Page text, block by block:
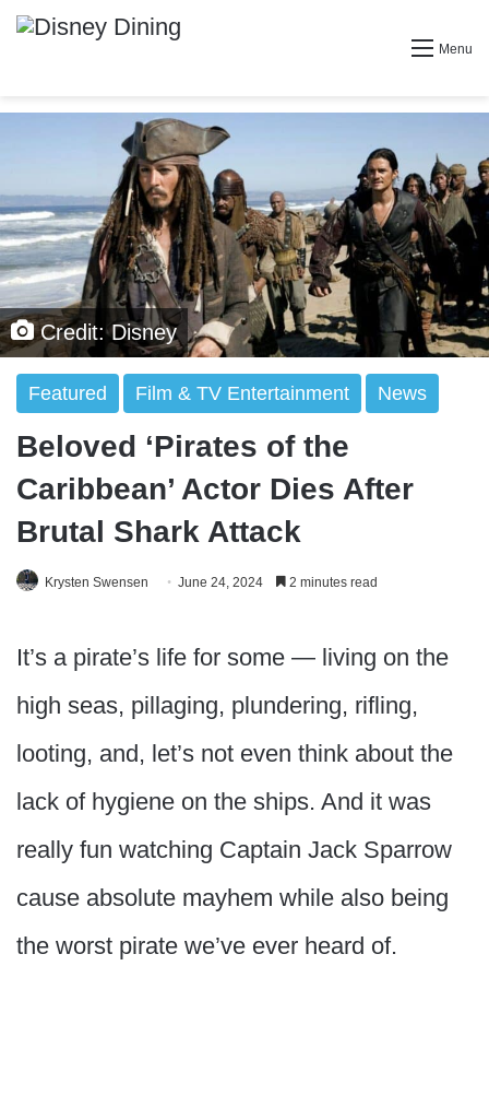
Menu
Credit: Disney
Featured Film & TV Entertainment News
Beloved ‘Pirates of the
Caribbean’ Actor Dies After
Brutal Shark Attack
Krysten Swensen June 24, 2024 2 minutes read
It’s a pirate’s life for some — living on the
high seas, pillaging, plundering, rifling,
looting, and, let’s not even think about the
lack of hygiene on the ships. And it was
really fun watching Captain Jack Sparrow
cause absolute mayhem while also being
the worst pirate we’ve ever heard of.